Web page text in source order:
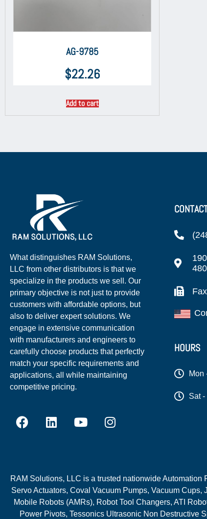
AG-9785
$22.26
Add to cart
What distinguishes RAM Solutions,
LLC from other distributors is that we
specialize in the products we sell. Our
primary objective is not just to provide
customers with affordable options, but
also to deliver expert solutions. We
engage in extensive communication
with manufacturers and engineers to
carefully choose products that perfectly
match your specific requirements and
applications, all while maintaining
competitive pricing.
HOURS
Mon
Sat
RAM Solutions, LLC is a trusted nationwide
Servo Actuators, Coval Vacuum Pumps, Vacuum
Mobile Robots (AMRs), Robot Tool Changers, ATI
Power Pivots, Tessonics Ultrasonic Non Destructive